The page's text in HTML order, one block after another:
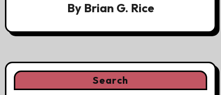
By Brian G. Rice
Search